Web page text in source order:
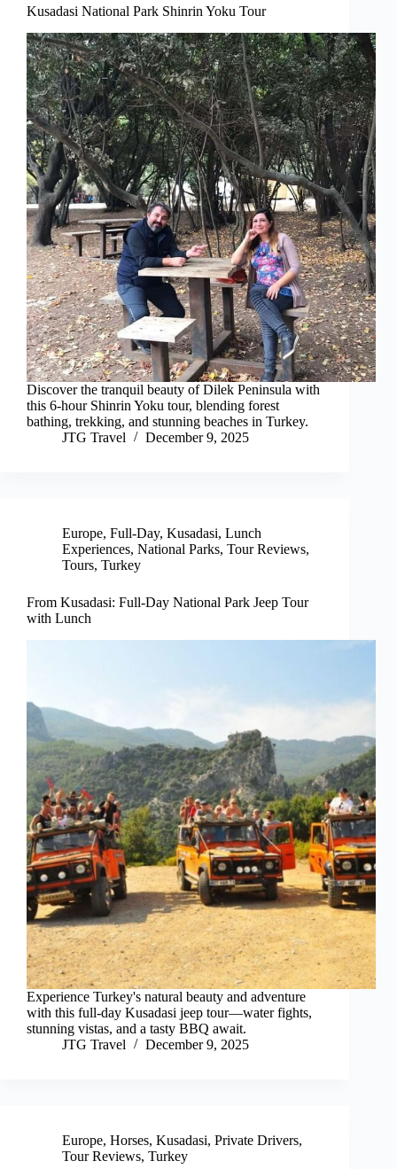
Kusadasi National Park Shinrin Yoku Tour
Discover the tranquil beauty of Dilek Peninsula with
this 6-hour Shinrin Yoku tour, blending forest
bathing, trekking, and stunning beaches in Turkey.
JTG Travel
December 9, 2025
Europe, Full-Day, Kusadasi, Lunch
Experiences, National Parks, Tour Reviews,
Tours, Turkey
From Kusadasi: Full-Day National Park Jeep Tour
with Lunch
Experience Turkey's natural beauty and adventure
with this full-day Kusadasi jeep tour—water fights,
stunning vistas, and a tasty BBQ await.
JTG Travel
December 9, 2025
Europe, Horses, Kusadasi, Private Drivers,
Tour Reviews, Turkey